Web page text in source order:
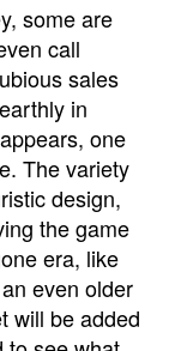
some are
call
sales
in
one
The variety
design,
the game
era, like
even older
will be added